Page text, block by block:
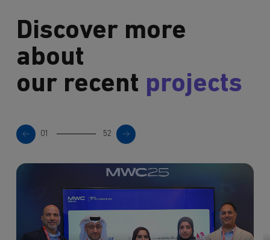
Discover more
about
our recent projects
01 52